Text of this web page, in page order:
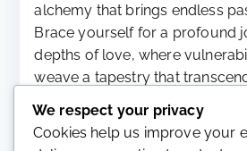
alchemy that brings endless
Brace yourself for a profound
depths of love, where
weave a tapestry that
connects us to another soul.
We respect your privacy
Cookies help us improve your